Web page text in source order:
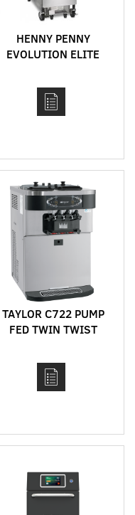
HENNY PENNY
EVOLUTION ELITE
TAYLOR C722 PUMP
FED TWIN TWIST
CAPACITY SOFT SERVE
MACHINE